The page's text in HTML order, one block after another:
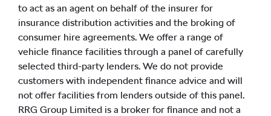
to act as an agent on behalf of the insurer for
insurance distribution activities and the broking of
consumer hire agreements. We offer a range of
vehicle finance facilities through a panel of carefully
selected third-party lenders. We do not provide
customers with independent finance advice and will
not offer facilities from lenders outside of this panel.
RRG Group Limited is a broker for finance and not a